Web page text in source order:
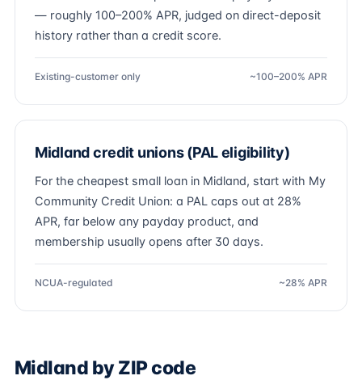
— roughly 100–200% APR, judged on direct-deposit
history rather than a credit score.
Existing-customer only ~100–200% APR
Midland credit unions (PAL eligibility)
For the cheapest small loan in Midland, start with My
Community Credit Union: a PAL caps out at 28%
APR, far below any payday product, and
membership usually opens after 30 days.
NCUA-regulated ~28% APR
Midland by ZIP code